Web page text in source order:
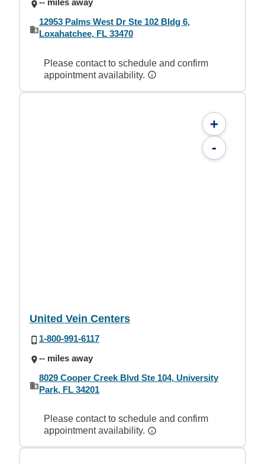
-- miles away
12953 Palms West Dr Ste 102 Bldg 6,
Loxahatchee, FL 33470
Please contact to schedule and confirm
appointment availability.
+
-
United Vein Centers
1-800-991-6117
-- miles away
8029 Cooper Creek Blvd Ste 104, University
Park, FL 34201
Please contact to schedule and confirm
appointment availability.